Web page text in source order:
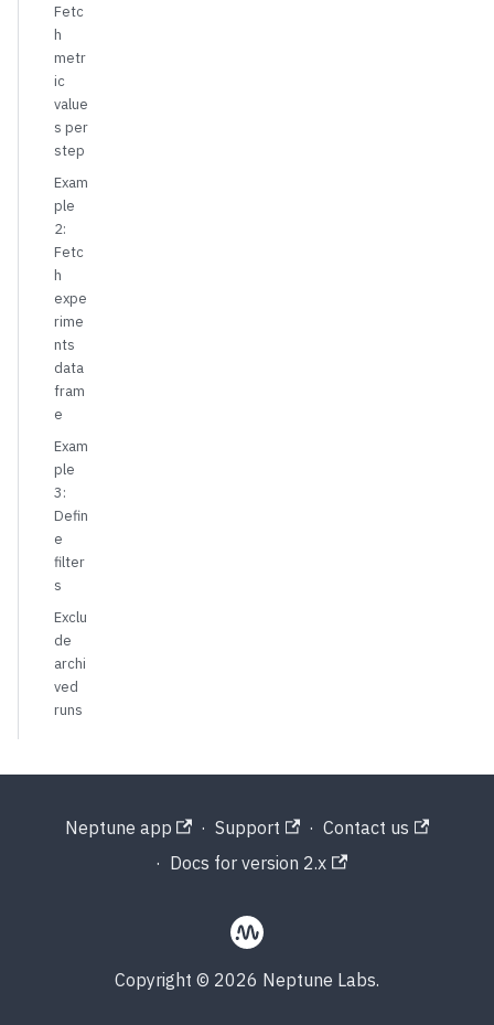
Fetc
h
metr
ic
value
s per
step
Exam
ple
2:
Fetc
h
expe
rime
nts
data
fram
e
Exam
ple
3:
Defin
e
filter
s
Exclu
de
archi
ved
runs
Neptune app · Support · Contact us
· Docs for version 2.x
Copyright © 2026 Neptune Labs.